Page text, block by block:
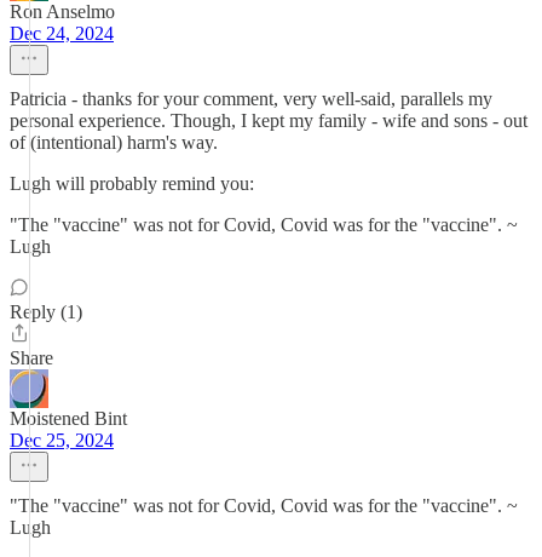
Ron Anselmo
Dec 24, 2024
Patricia - thanks for your comment, very well-said, parallels my
personal experience. Though, I kept my family - wife and sons - out
of (intentional) harm's way.
Lugh will probably remind you:
"The "vaccine" was not for Covid, Covid was for the "vaccine". ~
Lugh
Reply (1)
Share
Moistened Bint
Dec 25, 2024
"The "vaccine" was not for Covid, Covid was for the "vaccine". ~
Lugh